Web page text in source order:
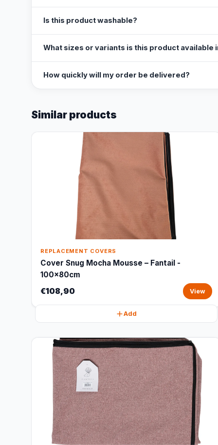
Is this product washable?
What sizes or variants is this product available
How quickly will my order be delivered?
Similar products
REPLACEMENT COVERS
Cover Snug Mocha Mousse – Fantail -
100x80cm
€108,90 View
Add